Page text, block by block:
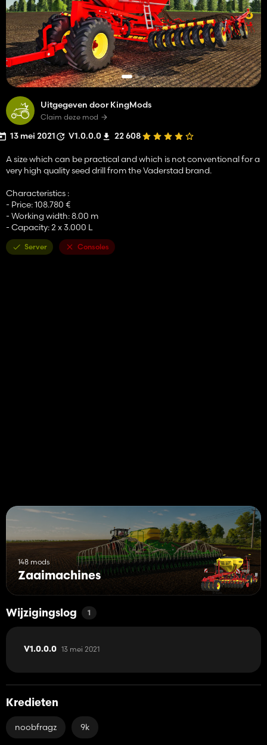
Uitgegeven door KingMods
Claim deze mod
13 mei 2021 V1.0.0.0 22 608
A size which can be practical and which is not conventional for a
very high quality seed drill from the Vaderstad brand.
Characteristics :
- Price: 108.780 €
- Working width: 8.00 m
- Capacity: 2 x 3.000 L
Server Consoles
148 mods
Zaaimachines
Wijzigingslog 1
V1.0.0.0 13 mei 2021
Kredieten
noobfragz 9k